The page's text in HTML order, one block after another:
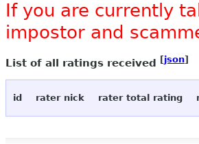
If you are currently
impostor and
List of all ratings received [json]
id rater nick rater total rating